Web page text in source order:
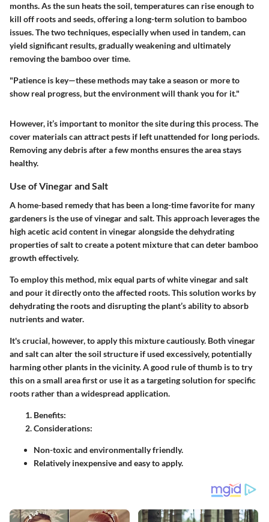
months. As the sun heats the soil, temperatures can rise enough to
kill off roots and seeds, offering a long-term solution to bamboo
issues. The two techniques, especially when used in tandem, can
yield significant results, gradually weakening and ultimately
removing the bamboo over time.
"Patience is key—these methods may take a season or more to
show real progress, but the environment will thank you for it."
However, it’s important to monitor the site during this process. The
cover materials can attract pests if left unattended for long periods.
Removing any debris after a few months ensures the area stays
healthy.
Use of Vinegar and Salt
A home-based remedy that has been a long-time favorite for many
gardeners is the use of vinegar and salt. This approach leverages the
high acetic acid content in vinegar alongside the dehydrating
properties of salt to create a potent mixture that can deter bamboo
growth effectively.
To employ this method, mix equal parts of white vinegar and salt
and pour it directly onto the affected roots. This solution works by
dehydrating the roots and disrupting the plant’s ability to absorb
nutrients and water.
It's crucial, however, to apply this mixture cautiously. Both vinegar
and salt can alter the soil structure if used excessively, potentially
harming other plants in the vicinity. A good rule of thumb is to try
this on a small area first or use it as a targeting solution for specific
roots rather than a widespread application.
Benefits:
Considerations:
Non-toxic and environmentally friendly.
Relatively inexpensive and easy to apply.